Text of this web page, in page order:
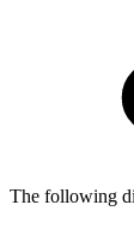
The following